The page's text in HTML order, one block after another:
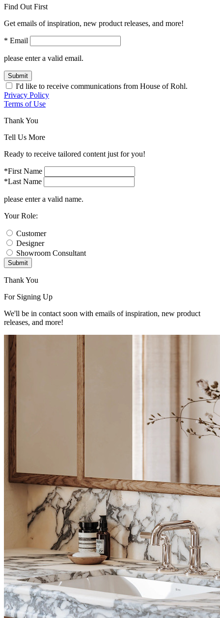
Find Out First
Get emails of inspiration, new product releases, and more!
* Email
please enter a valid email.
Submit
I'd like to receive communications from House of Rohl.
Privacy Policy
Terms of Use
Thank You
Tell Us More
Ready to receive tailored content just for you!
*First Name
*Last Name
please enter a valid name.
Your Role:
Customer
Designer
Showroom Consultant
Submit
Thank You
For Signing Up
We'll be in contact soon with emails of inspiration, new product
releases, and more!